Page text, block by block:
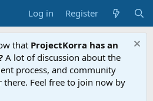
Log in Register
that ProjectKorra has an
A lot of discussion about the
process, and community
there. Feel free to join now by